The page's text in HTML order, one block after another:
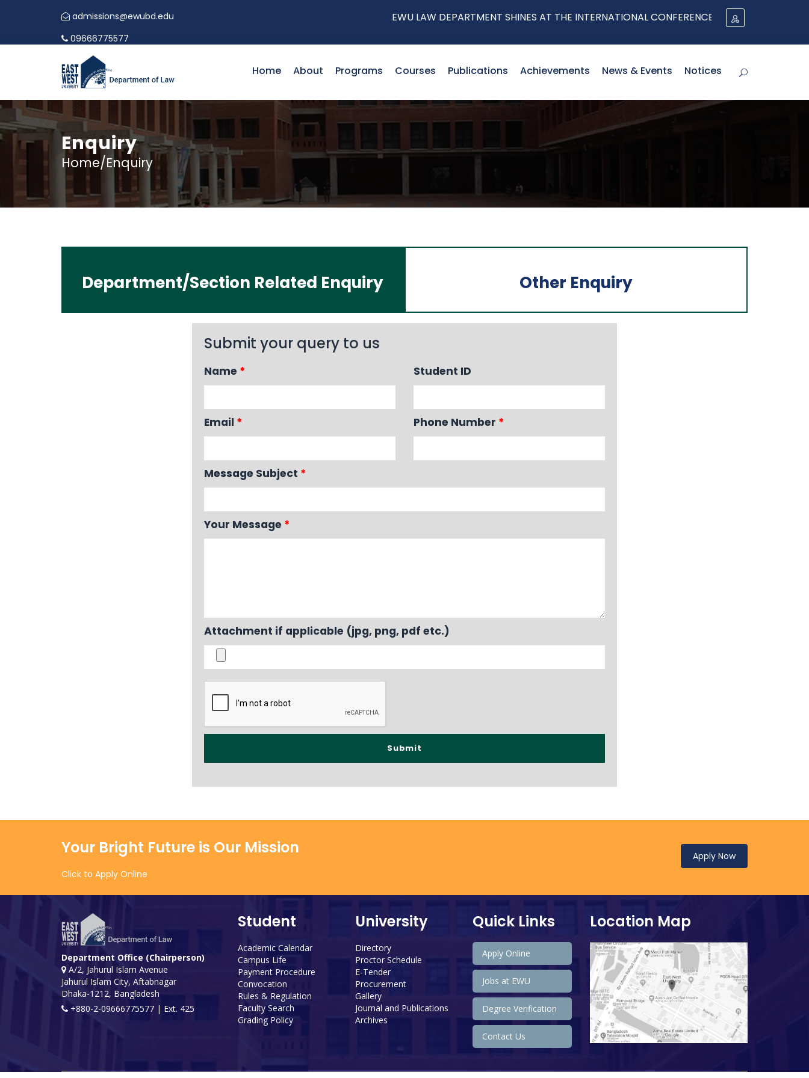
admissions@ewubd.edu
09666775577
EWU LAW DEPARTMENT SHINES AT THE INTERNATIONAL CONFERENCE ON EVOLVING
Home About Programs Courses Publications Achievements News & Events Notices
Enquiry
Home/Enquiry
Department/Section Related Enquiry Other Enquiry
Submit your query to us
Name * Student ID
Email * Phone Number *
Message Subject *
Your Message *
Attachment if applicable (jpg, png, pdf etc.)
Your Bright Future is Our Mission
Click to Apply Online
Apply Now
Department Office (Chairperson)
A/2, Jahurul Islam Avenue
Jahurul Islam City, Aftabnagar
Dhaka-1212, Bangladesh
+880-2-09666775577 | Ext. 425
Student
Academic Calendar
Campus Life
Payment Procedure
Convocation
Rules & Regulation
Faculty Search
Grading Policy
University
Directory
Proctor Schedule
E-Tender
Procurement
Gallery
Journal and Publications
Archives
Quick Links
Apply Online
Jobs at EWU
Degree Verification
Contact Us
Location Map